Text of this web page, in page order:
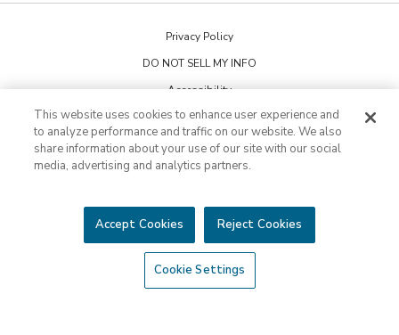
The Tailored Closet
Privacy Policy
DO NOT SELL MY INFO
Accessibility
Cookie Preferences
This is not an offering to sell a franchise. Franchise offerings are made
respective owners.
©2026 HFC KTU LLC. All rights reserved.
This website uses cookies to enhance user experience and
to analyze performance and traffic on our website. We also
share information about your use of our site with our social
media, advertising and analytics partners.
Accept Cookies Reject Cookies
Cookie Settings